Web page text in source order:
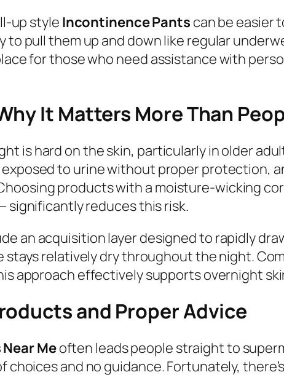
up style Incontinence Pants can be easier
pull them up and down like regular
for those who need assistance with
It Matters More Than
is hard on the skin, particularly in older
to urine without proper protection,
products with a moisture-wicking
significantly reduces this risk.
an acquisition layer designed to rapidly
relatively dry throughout the night.
approach effectively supports overnight
and Proper Advice
Meoften leads people straight to
choices and no guidance. Fortunately,